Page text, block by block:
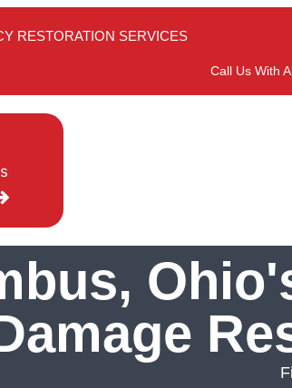
RESTORATION SERVICES
Call Us With